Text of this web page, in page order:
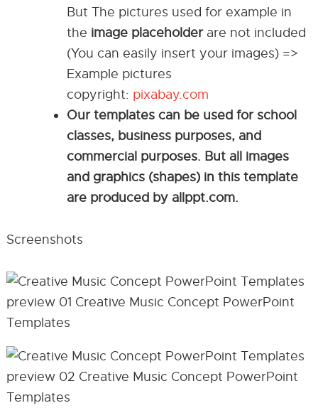
But The pictures used for example in
the image placeholderare not included
(You can easily insert your images) =>
Example pictures
copyright: pixabay.com
Our templates can be used for school
classes, business purposes, and
commercial purposes. But all images
and graphics (shapes) in this template
are produced by allppt.com.
Screenshots